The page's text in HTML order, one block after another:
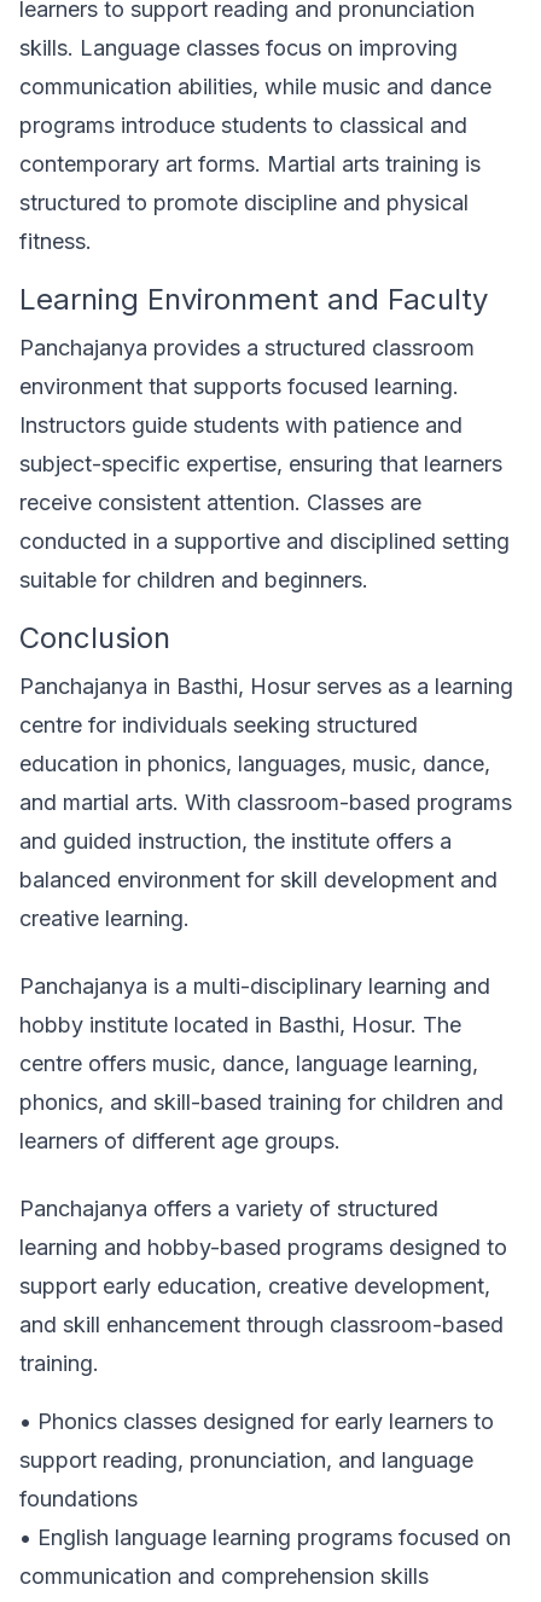
learners to support reading and pronunciation
skills. Language classes focus on improving
communication abilities, while music and dance
programs introduce students to classical and
contemporary art forms. Martial arts training is
structured to promote discipline and physical
fitness.
Learning Environment and Faculty
Panchajanya provides a structured classroom
environment that supports focused learning.
Instructors guide students with patience and
subject-specific expertise, ensuring that learners
receive consistent attention. Classes are
conducted in a supportive and disciplined setting
suitable for children and beginners.
Conclusion
Panchajanya in Basthi, Hosur serves as a learning
centre for individuals seeking structured
education in phonics, languages, music, dance,
and martial arts. With classroom-based programs
and guided instruction, the institute offers a
balanced environment for skill development and
creative learning.
Panchajanya is a multi-disciplinary learning and
hobby institute located in Basthi, Hosur. The
centre offers music, dance, language learning,
phonics, and skill-based training for children and
learners of different age groups.
Panchajanya offers a variety of structured
learning and hobby-based programs designed to
support early education, creative development,
and skill enhancement through classroom-based
training.
• Phonics classes designed for early learners to
support reading, pronunciation, and language
foundations
• English language learning programs focused on
communication and comprehension skills